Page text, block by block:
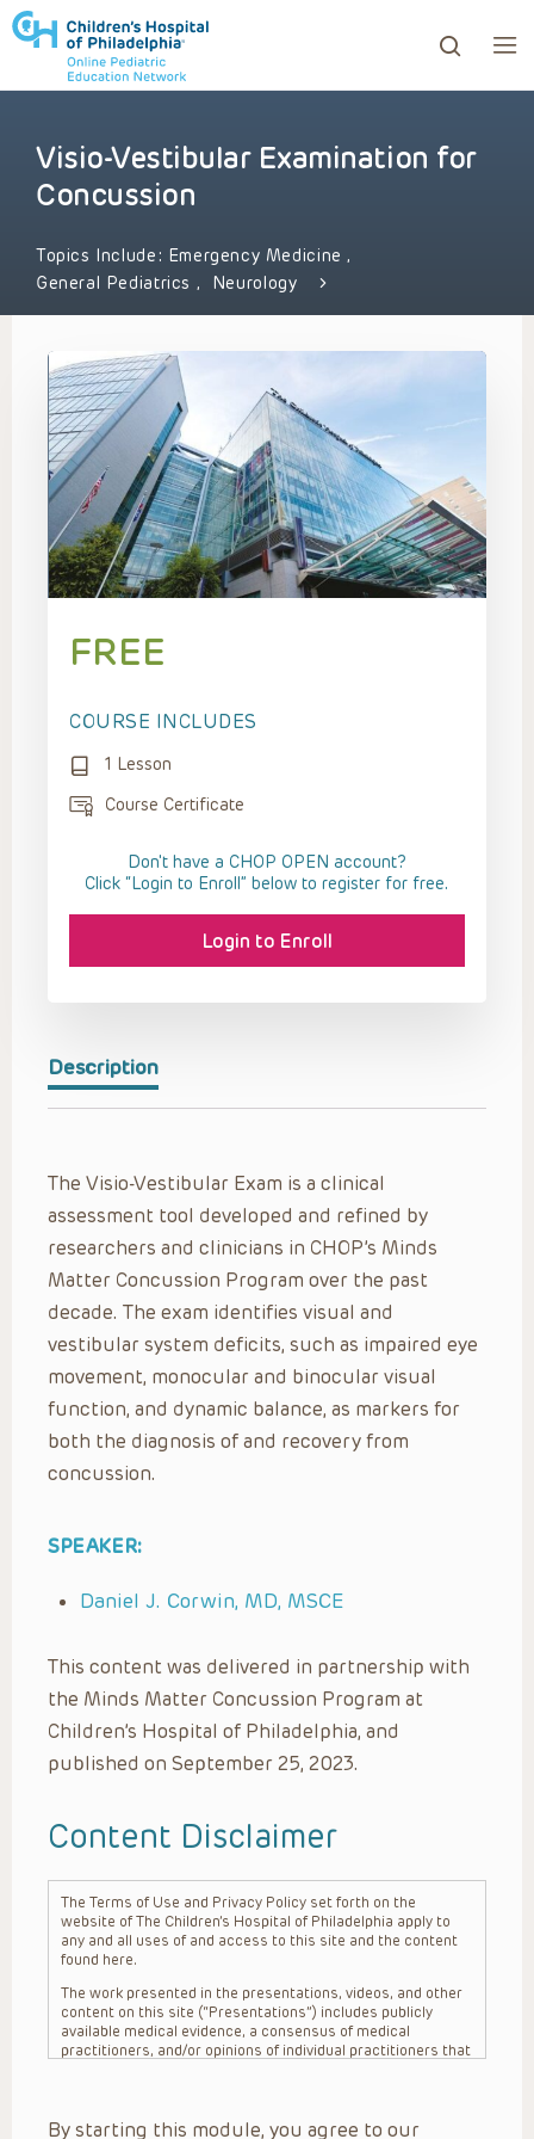
to review and enter to go to the desired page.
Visio-Vestibular Examination for
Concussion
Topics Include: Emergency Medicine,
General Pediatrics , Neurology
Description
The Visio-Vestibular Exam is a clinical
assessment tool developed and refined by
researchers and clinicians in CHOP’s Minds
Matter Concussion Program over the past
decade. The exam identifies visual and
vestibular system deficits, such as impaired eye
movement, monocular and binocular visual
function, and dynamic balance, as markers for
both the diagnosis of and recovery from
concussion.
SPEAKER:
Daniel J. Corwin, MD, MSCE
This content was delivered in partnership with
the Minds Matter Concussion Program at
Children’s Hospital of Philadelphia, and
published on September 25, 2023.
Content Disclaimer
The Terms of Use and Privacy Policy set forth on the
website of The Children’s Hospital of Philadelphia apply to
any and all uses of and access to this site and the content
found here.
The work presented in the presentations, videos, and other
content on this site (“Presentations”) includes publicly
available medical evidence, a consensus of medical
practitioners, and/or opinions of individual practitioners that
practitioner’s professional judgment, consideration of any
By starting this module, you agree to our
FREE
COURSE INCLUDES
1 Lesson
Course Certificate
Don't have a CHOP OPEN account?
Click “Login to Enroll” below to register for free.
Login to Enroll